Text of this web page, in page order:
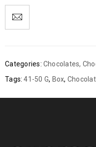
Categories: Chocolates,
Tags: 41-50 G, Box,